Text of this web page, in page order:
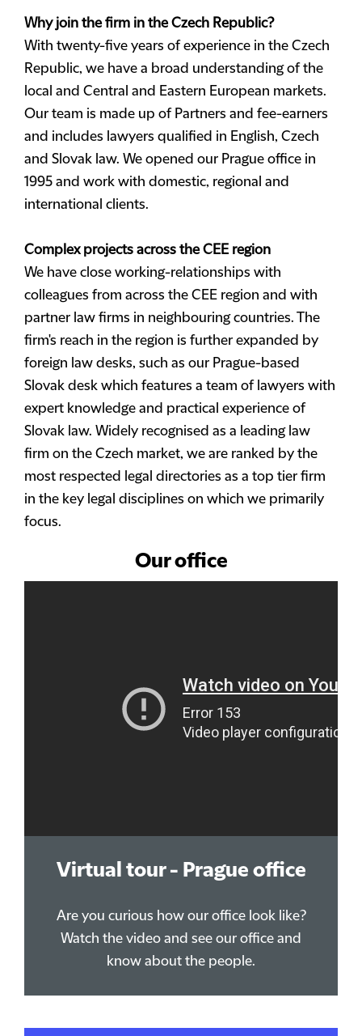
Why join the firm in the Czech Republic?
With twenty-five years of experience in the Czech
Republic, we have a broad understanding of the
local and Central and Eastern European markets.
Our team is made up of Partners and fee-earners
and includes lawyers qualified in English, Czech
and Slovak law. We opened our Prague office in
1995 and work with domestic, regional and
international clients.
Complex projects across the CEE region
We have close working-relationships with
colleagues from across the CEE region and with
partner law firms in neighbouring countries. The
firm's reach in the region is further expanded by
foreign law desks, such as our Prague-based
Slovak desk which features a team of lawyers with
expert knowledge and practical experience of
Slovak law. Widely recognised as a leading law
firm on the Czech market, we are ranked by the
most respected legal directories as a top tier firm
in the key legal disciplines on which we primarily
focus.
Our office
Virtual tour - Prague office
Are you curious how our office look like?
Watch the video and see our office and
know about the people.